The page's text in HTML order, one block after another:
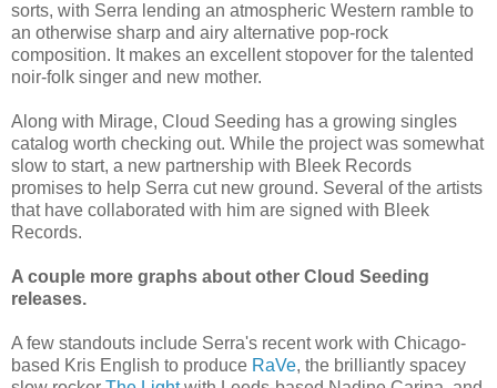
sorts, with Serra lending an atmospheric Western ramble to
an otherwise sharp and airy alternative pop-rock
composition. It makes an excellent stopover for the talented
noir-folk singer and new mother.
Along with Mirage, Cloud Seeding has a growing singles
catalog worth checking out. While the project was somewhat
slow to start, a new partnership with Bleek Records
promises to help Serra cut new ground. Several of the artists
that have collaborated with him are signed with Bleek
Records.
A couple more graphs about other Cloud Seeding
releases.
A few standouts include Serra's recent work with Chicago-
based Kris English to produce RaVe, the brilliantly spacey